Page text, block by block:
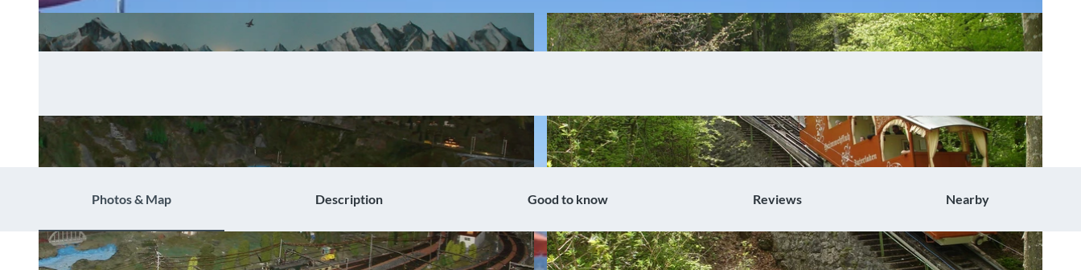
Photos & Map Description Good to know Reviews Nearby